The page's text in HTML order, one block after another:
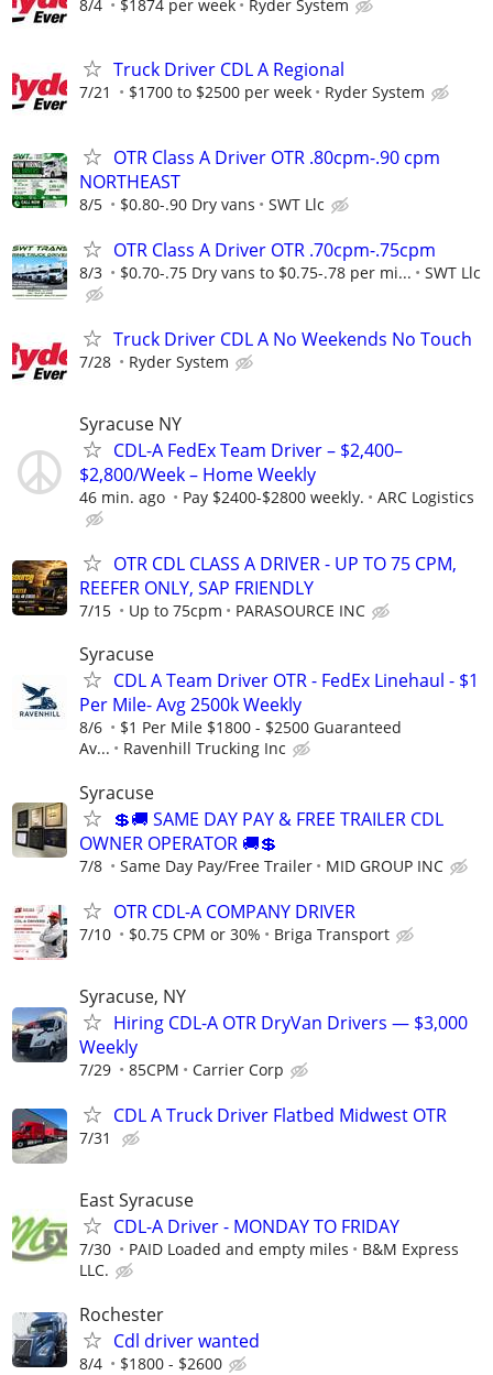
8/4 $1874 per week Ryder System
Truck Driver CDL A Regional
7/21 $1700 to $2500 per week Ryder System
OTR Class A Driver OTR .80cpm-.90 cpm
NORTHEAST
8/5 $0.80-.90 Dry vans SWT Llc
OTR Class A Driver OTR .70cpm-.75cpm
8/3 $0.70-.75 Dry vans to $0.75-.78 per mi... SWT Llc
Truck Driver CDL A No Weekends No Touch
7/28 Ryder System
Syracuse NY
CDL-A FedEx Team Driver – $2,400–
$2,800/Week – Home Weekly
46 min. ago Pay $2400-$2800 weekly. ARC Logistics
OTR CDL CLASS A DRIVER - UP TO 75 CPM,
REEFER ONLY, SAP FRIENDLY
7/15 Up to 75cpm PARASOURCE INC
Syracuse
CDL A Team Driver OTR - FedEx Linehaul - $1
Per Mile- Avg 2500k Weekly
8/6
$1 Per Mile $1800 - $2500 Guaranteed
Av...
Ravenhill Trucking Inc
Syracuse
💲🚚 SAME DAY PAY & FREE TRAILER CDL
OWNER OPERATOR 🚚💲
7/8 Same Day Pay/Free Trailer MID GROUP INC
OTR CDL-A COMPANY DRIVER
7/10 $0.75 CPM or 30% Briga Transport
Syracuse, NY
Hiring CDL-A OTR DryVan Drivers — $3,000
Weekly
7/29 85CPM Carrier Corp
CDL A Truck Driver Flatbed Midwest OTR
7/31
East Syracuse
CDL-A Driver - MONDAY TO FRIDAY
7/30 PAID Loaded and empty miles
B&M Express
LLC.
Rochester
Cdl driver wanted
8/4 $1800 - $2600